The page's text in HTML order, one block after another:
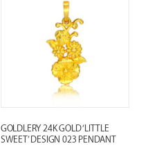
GOLDLERY 24K GOLD ‘LITTLE
SWEET’ DESIGN 023 PENDANT